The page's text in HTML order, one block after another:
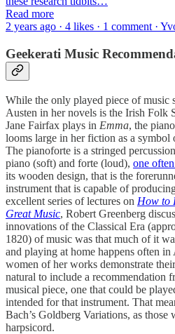
Read more
2 years ago · 4 likes · 1 comment ·
Geekerati Music
While the only played piece of music
Austen in her novels is the Irish Folk
Jane Fairfax plays in Emma, the
looms large in her fiction as a symbol
The pianoforte is a stringed
piano (soft) and forte (loud), one
its wooden design, that is the
instrument that is capable of
excellent series of lectures on How to
Great Music, Robert Greenberg
innovations of the Classical Era
1820) of music was that much of it
and playing at home happens often in
women of her works demonstrate
natural to include a recommendation
musical piece, one that could be
intended for that instrument. That
Bach’s Goldberg Variations, as those
harpsicord.